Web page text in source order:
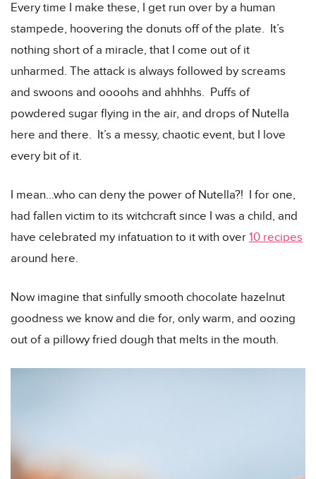
Every time I make these, I get run over by a human
stampede, hoovering the donuts off of the plate. It’s
nothing short of a miracle, that I come out of it
unharmed. The attack is always followed by screams
and swoons and oooohs and ahhhhs. Puffs of
powdered sugar flying in the air, and drops of Nutella
here and there. It’s a messy, chaotic event, but I love
every bit of it.
I mean…who can deny the power of Nutella?! I for one,
had fallen victim to its witchcraft since I was a child, and
have celebrated my infatuation to it with over 10 recipes
around here.
Now imagine that sinfully smooth chocolate hazelnut
goodness we know and die for, only warm, and oozing
out of a pillowy fried dough that melts in the mouth.